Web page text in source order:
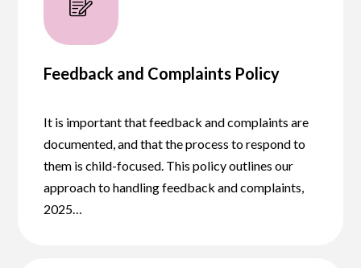
Feedback and Complaints Policy
It is important that feedback and complaints are
documented, and that the process to respond to
them is child-focused. This policy outlines our
approach to handling feedback and complaints,
2025…